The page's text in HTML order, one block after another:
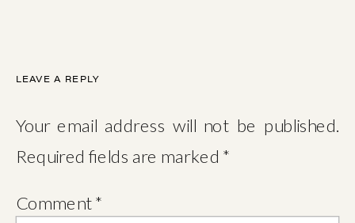
LEAVE A REPLY
Your email address will not be published.
Required fields are marked *
Comment*